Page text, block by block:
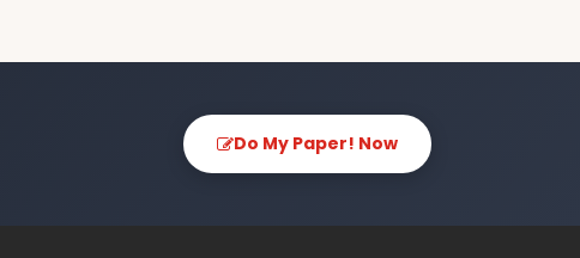
Do My Paper! Now